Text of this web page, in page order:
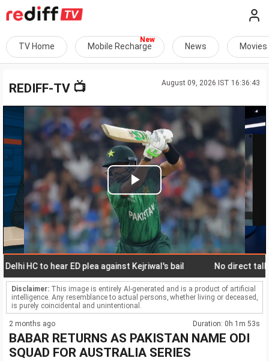
TV Home Mobile Recharge News Movies
August 09, 2026 IST 16:36:43
REDIFF-TV 📺
Play
Video
HC to hear ED plea against Kejriwal's bail No direct talks
Disclaimer: This image is entirely AI-generated and is a product of artificial
intelligence. Any resemblance to actual persons, whether living or deceased,
is purely coincidental and unintentional.
2 months ago Duration: 0h 1m 53s
BABAR RETURNS AS PAKISTAN NAME ODI
SQUAD FOR AUSTRALIA SERIES